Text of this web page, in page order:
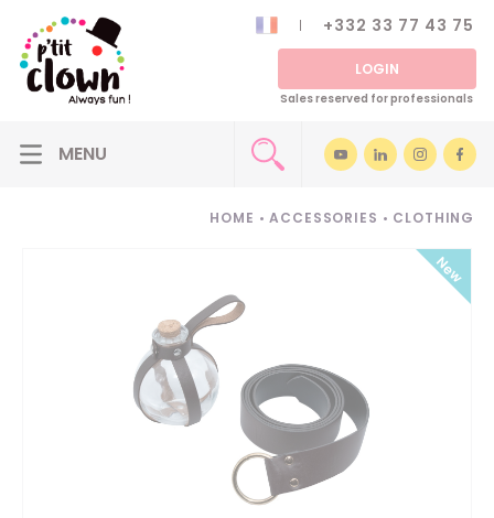
+332 33 77 43 75
LOGIN
Sales reserved for professionals
HOME • ACCESSORIES • CLOTHING